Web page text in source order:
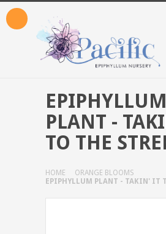
EPIPHYLLUM
PLANT -
TO THE
HOME
ORANGE BLOOMS
EPIPHYLLUM PLANT - TAKIN' IT